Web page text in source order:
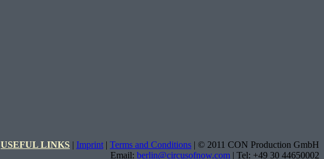
USEFUL LINKS | Imprint | Terms and Conditions | © 2011 CON Production GmbH
Email: berlin@circusofnow.com | Tel: +49 30 44650002